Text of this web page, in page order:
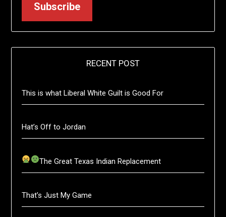
Subscribe
RECENT POST
This is what Liberal White Guilt is Good For
Hat’s Off to Jordan
The Great Texas Indian Replacement
That’s Just My Game